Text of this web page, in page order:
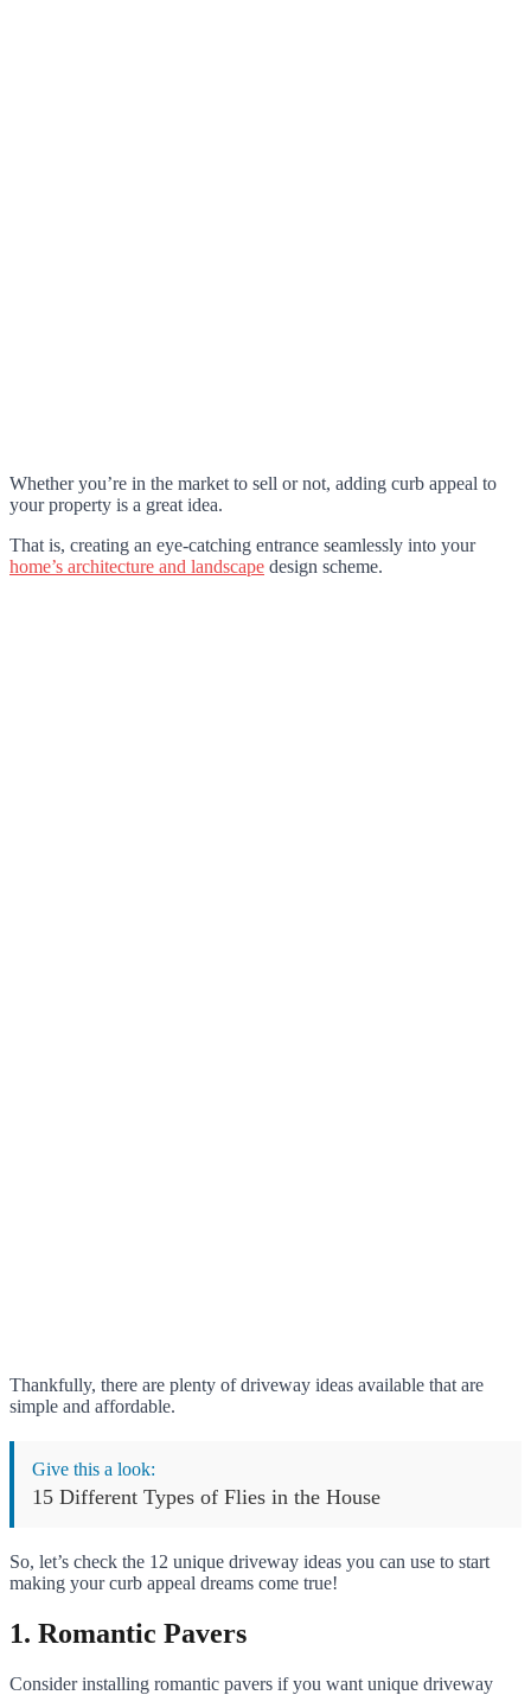
Whether you’re in the market to sell or not, adding curb appeal to
your property is a great idea.
That is, creating an eye-catching entrance seamlessly into your
home’s architecture and landscape design scheme.
Thankfully, there are plenty of driveway ideas available that are
simple and affordable.
Give this a look:
15 Different Types of Flies in the House
So, let’s check the 12 unique driveway ideas you can use to start
making your curb appeal dreams come true!
1. Romantic Pavers
Consider installing romantic pavers if you want unique driveway